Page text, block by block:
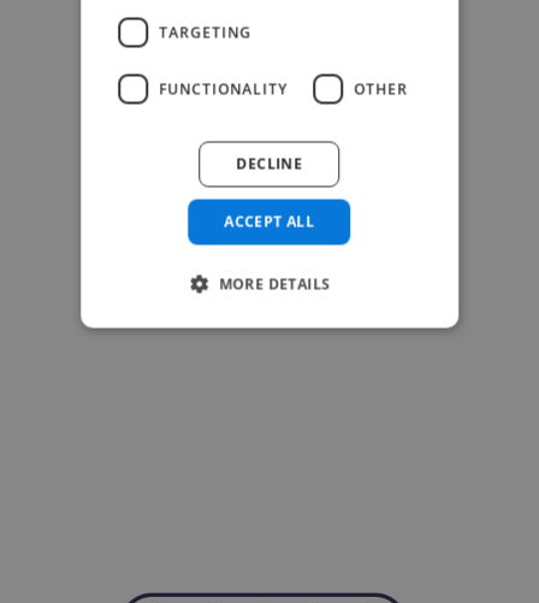
-Josh Bolland
CEO, J B ColeTARGETING
FUNCTIONALITY OTHER
ACCEPT ALL
DECLINE
MORE DETAILS